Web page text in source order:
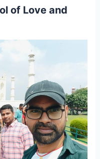
of Love and